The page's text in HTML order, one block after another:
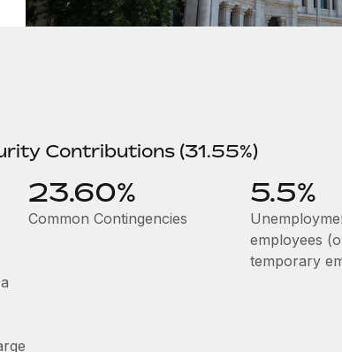
Contributions (31.55%)
23.60%
Common Contingencies
5.5%
employees
temporary